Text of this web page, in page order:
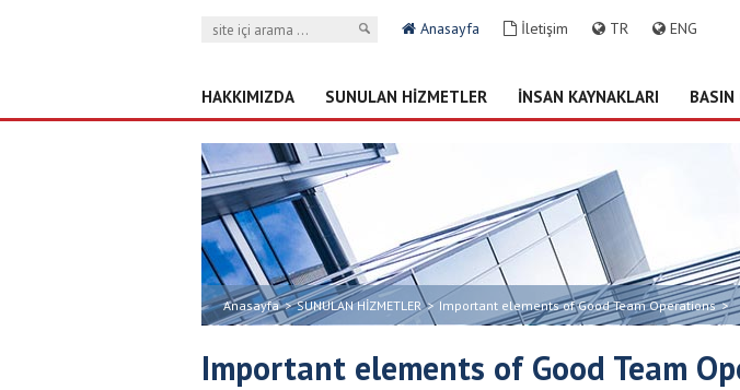
Anasayfa İletişim TR ENG
HAKKIMIZDA SUNULAN HİZMETLER İNSAN KAYNAKLARI BASIN
Anasayfa > SUNULAN HİZMETLER > Important elements of Good Team Operations >
Important elements of Good Team